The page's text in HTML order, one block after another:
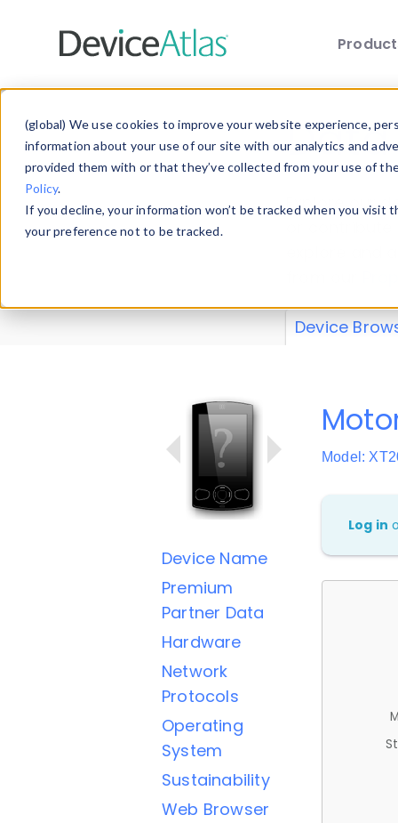
(global) We use cookies to improve your website experience,
information about your use of our site with our analytics and
provided them with or that they’ve collected from your use of
Policy.
If you decline, your information won’t be tracked when you
your preference not to be tracked.
Explore our
explore and
Device
Device Name
Premium
Partner Data
Hardware
Network
Protocols
Operating
System
Sustainability
Web Browser
Model:
Log in